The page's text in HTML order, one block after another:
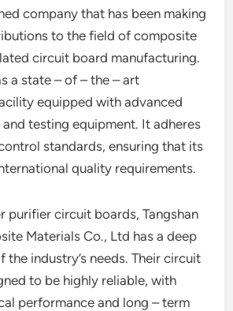
company that has been making
to the field of composite
circuit board manufacturing.
a state – of – the – art
equipped with advanced
testing equipment. It adheres
standards, ensuring that its
quality requirements.
purifier circuit boards, Tangshan
Materials Co., Ltd has a deep
the industry’s needs. Their circuit
to be highly reliable, with
performance and long – term